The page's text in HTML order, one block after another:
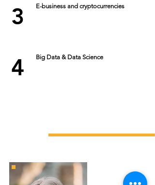
3 E-business and cryptocurrencies
4 Big Data & Data Science